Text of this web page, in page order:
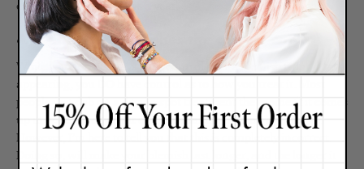
daylight hours, 365 days a year.
4. Treat your blemishes the correct way.
While you don’t always have control over a blemish from
appearing, you DO have control as to how you treat it. Most
people just dab on a drying spot treatment the moment it comes
up in hopes of drying it out and making it go away fast.
However, I’m here to tell you that this is completely incorrect.
Doing so, will make your blemish last longer, and the longer it